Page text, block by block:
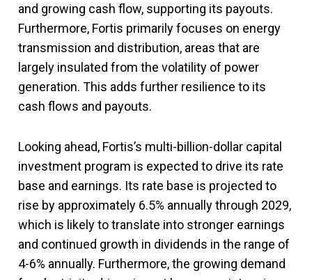
and growing cash flow, supporting its payouts.
Furthermore, Fortis primarily focuses on energy
transmission and distribution, areas that are
largely insulated from the volatility of power
generation. This adds further resilience to its
cash flows and payouts.
Looking ahead, Fortis’s multi-billion-dollar capital
investment program is expected to drive its rate
base and earnings. Its rate base is projected to
rise by approximately 6.5% annually through 2029,
which is likely to translate into stronger earnings
and continued growth in dividends in the range of
4-6% annually. Furthermore, the growing demand